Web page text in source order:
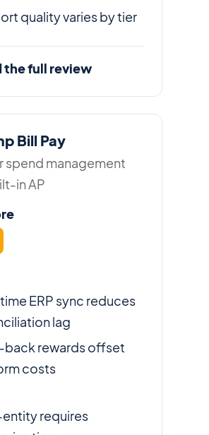
quality varies by tier
the full review
Bill Pay
spend management
in AP
ERP sync reduces
lag
back rewards offset
costs
requires